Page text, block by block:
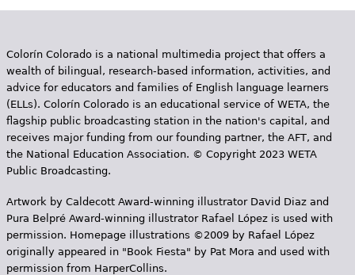
Colorín Colorado is a national multimedia project that offers a
wealth of bilingual, research-based information, activities, and
advice for educators and families of English language learners
(ELLs). Colorín Colorado is an educational service of WETA, the
flagship public broadcasting station in the nation's capital, and
receives major funding from our founding partner, the AFT, and
the National Education Association. © Copyright 2023 WETA
Public Broadcasting.
Artwork by Caldecott Award-winning illustrator David Diaz and
Pura Belpr­é Award-winning illustrator Rafael López is used with
permission. Homepage illustrations ©2009 by Rafael López
originally appeared in "Book Fiesta" by Pat Mora and used with
permission from HarperCollins.